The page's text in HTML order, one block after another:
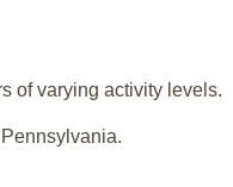
of varying activity levels.